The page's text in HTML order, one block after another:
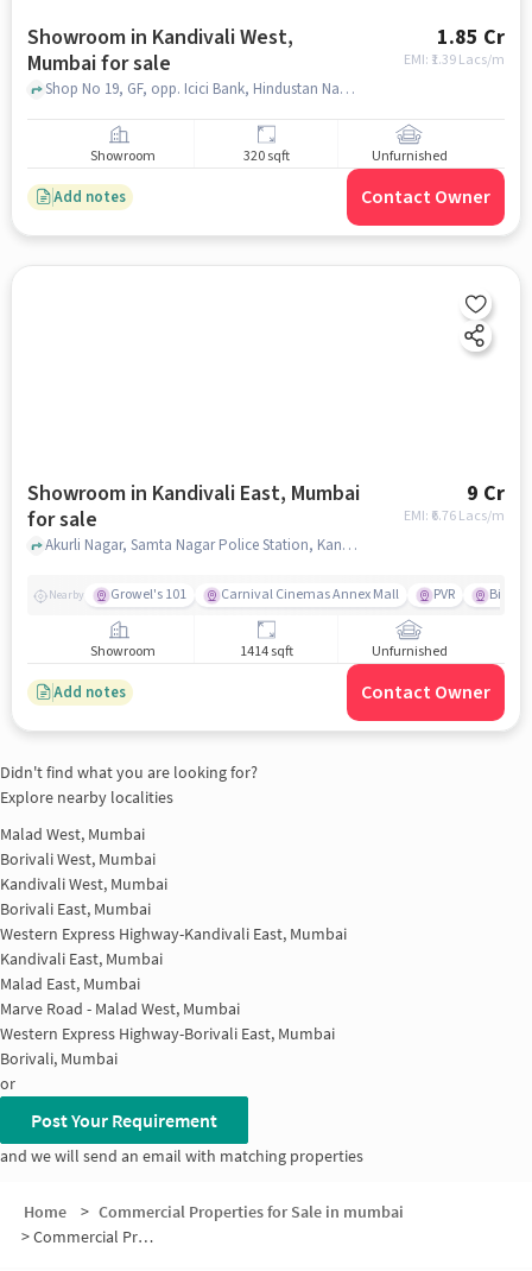
Showroom in Kandivali West,
Mumbai for sale
1.85 Cr
EMI: ₹ 1.39 Lacs/m
Shop No 19, GF, opp. Icici Bank, Hindustan Naka, Sahyadri Nagar, Kandivali West, Mumbai, Maharashtra 400067, YES BANK, kandivali west, mumbai
Showroom 320 sqft Unfurnished
Add notes Contact Owner
Showroom in Kandivali East, Mumbai
for sale
9 Cr
EMI: ₹ 6.76 Lacs/m
Akurli Nagar, Samta Nagar Police Station, Kandivali East, mumbai
Nearby Growel's 101 Carnival Cinemas Annex Mall PVR Big
Showroom 1414 sqft Unfurnished
Add notes Contact Owner
Didn't find what you are looking for?
Explore nearby localities
Malad West, Mumbai
Borivali West, Mumbai
Kandivali West, Mumbai
Borivali East, Mumbai
Western Express Highway-Kandivali East, Mumbai
Kandivali East, Mumbai
Malad East, Mumbai
Marve Road - Malad West, Mumbai
Western Express Highway-Borivali East, Mumbai
Borivali, Mumbai
or
Post Your Requirement
and we will send an email with matching properties
Home > Commercial Properties for Sale in mumbai
>Commercial Properties for Sale near INOX